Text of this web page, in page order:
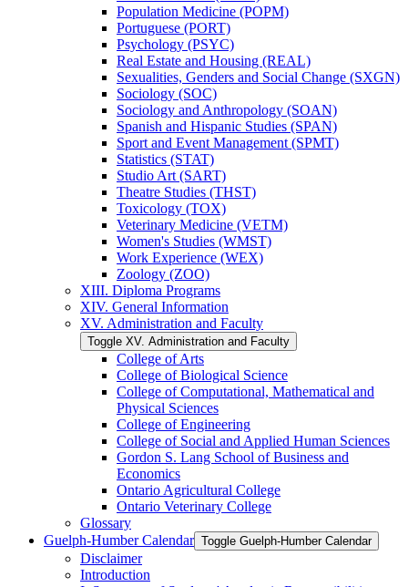
Population Medicine (POPM)
Portuguese (PORT)
Psychology (PSYC)
Real Estate and Housing (REAL)
Sexualities, Genders and Social Change (SXGN)
Sociology (SOC)
Sociology and Anthropology (SOAN)
Spanish and Hispanic Studies (SPAN)
Sport and Event Management (SPMT)
Statistics (STAT)
Studio Art (SART)
Theatre Studies (THST)
Toxicology (TOX)
Veterinary Medicine (VETM)
Women's Studies (WMST)
Work Experience (WEX)
Zoology (ZOO)
XIII. Diploma Programs
XIV. General Information
XV. Administration and Faculty
Toggle XV. Administration and Faculty
College of Arts
College of Biological Science
College of Computational, Mathematical and
Physical Sciences
College of Engineering
College of Social and Applied Human Sciences
Gordon S. Lang School of Business and
Economics
Ontario Agricultural College
Ontario Veterinary College
Glossary
Guelph-​Humber Calendar Toggle Guelph-​Humber Calendar
Disclaimer
Introduction